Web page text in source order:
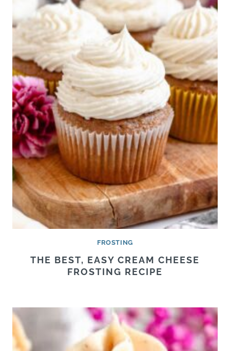
FROSTING
THE BEST, EASY CREAM CHEESE
FROSTING RECIPE